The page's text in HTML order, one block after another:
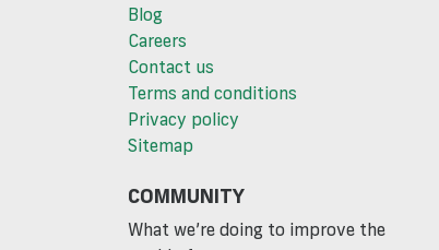
Blog
Careers
Contact us
Terms and conditions
Privacy policy
Sitemap
COMMUNITY
What we’re doing to improve the